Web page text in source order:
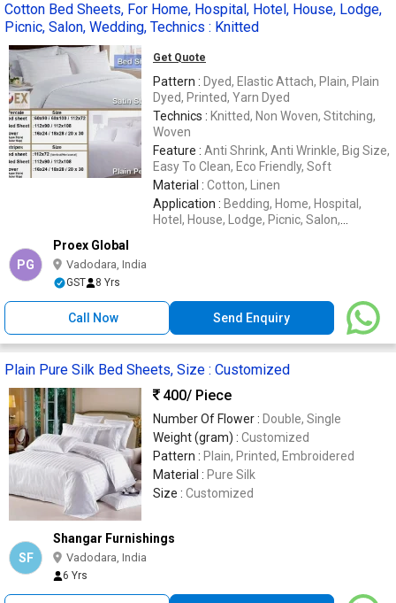
Cotton Bed Sheets, For Home, Hospital, Hotel, House, Lodge,
Picnic, Salon, Wedding, Technics : Knitted
Get Quote
Pattern : Dyed, Elastic Attach, Plain, Plain
Dyed, Printed, Yarn Dyed
Technics : Knitted, Non Woven, Stitching,
Woven
Feature : Anti Shrink, Anti Wrinkle, Big Size,
Easy To Clean, Eco Friendly, Soft
Material : Cotton, Linen
Application : Bedding, Home, Hospital,
Hotel, House, Lodge, Picnic, Salon,
PG
Proex Global
Vadodara, India
GST 8 Yrs
Call Now Send Enquiry
Plain Pure Silk Bed Sheets, Size : Customized
400/ Piece
Number Of Flower : Double, Single
Weight (gram) : Customized
Pattern : Plain, Printed, Embroidered
Material : Pure Silk
Size : Customized
SF
Shangar Furnishings
Vadodara, India
6 Yrs